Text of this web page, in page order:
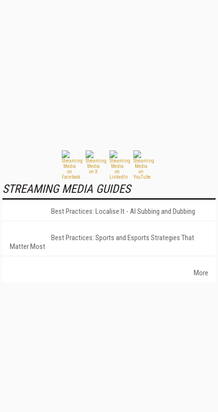
STREAMING MEDIA GUIDES
Best Practices: Localise It - AI Subbing and Dubbing
Best Practices: Sports and Esports Strategies That
Matter Most
More